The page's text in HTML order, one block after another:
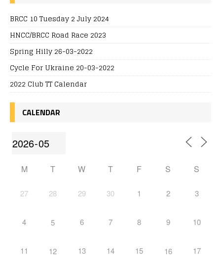
BRCC 10 Tuesday 2 July 2024
HNCC/BRCC Road Race 2023
Spring Hilly 26-03-2022
Cycle For Ukraine 20-03-2022
2022 Club TT Calendar
CALENDAR
M T W T F S S
27 28 29 30 1 2 3
4 5 6 7 8 9 10
11 12 13 14 15 16 17